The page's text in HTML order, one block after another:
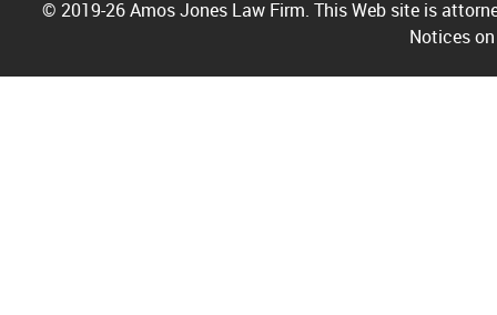
© 2019-26 Amos Jones Law Firm. This Web site is
Notices